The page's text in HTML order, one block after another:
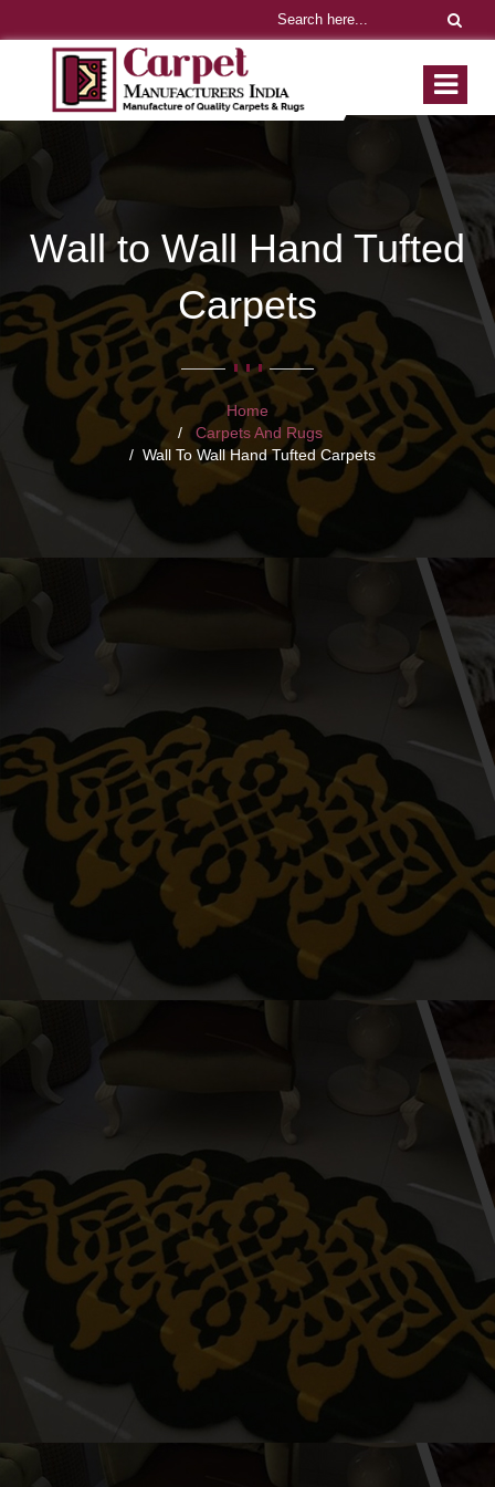
Wall to Wall Hand Tufted
Carpets
Home
Carpets And Rugs
Wall To Wall Hand Tufted Carpets